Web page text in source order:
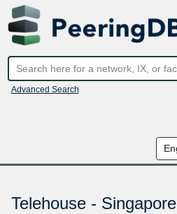
Advanced Search
Telehouse - Singapore